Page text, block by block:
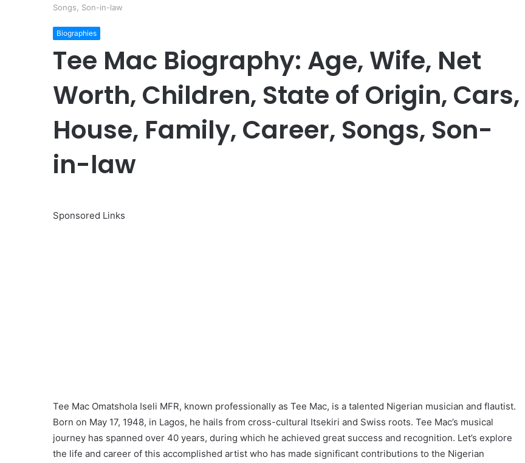
Songs, Son-in-law
Biographies
Tee Mac Biography: Age, Wife, Net
Worth, Children, State of Origin, Cars,
House, Family, Career, Songs, Son-
in-law
Sponsored Links
Tee Mac Omatshola Iseli MFR, known professionally as Tee Mac, is a talented Nigerian musician and flautist.
Born on May 17, 1948, in Lagos, he hails from cross-cultural Itsekiri and Swiss roots. Tee Mac’s musical
journey has spanned over 40 years, during which he achieved great success and recognition. Let’s explore
the life and career of this accomplished artist who has made significant contributions to the Nigerian